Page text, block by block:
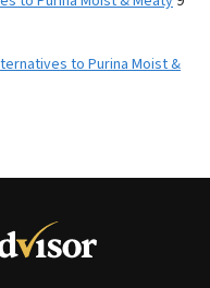
to Purina Moist &